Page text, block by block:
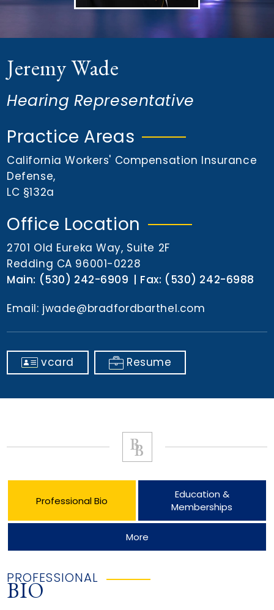
Jeremy Wade
Hearing Representative
Practice Areas
California Workers' Compensation Insurance
Defense,
LC §132a
Office Location
2701 Old Eureka Way, Suite 2F
Redding CA 96001-0228
Main: (530) 242-6909 Fax: (530) 242-6988
Email: jwade@bradfordbarthel.com
vcard Resume
Professional Bio
Education &
Memberships
More
PROFESSIONAL
BIO